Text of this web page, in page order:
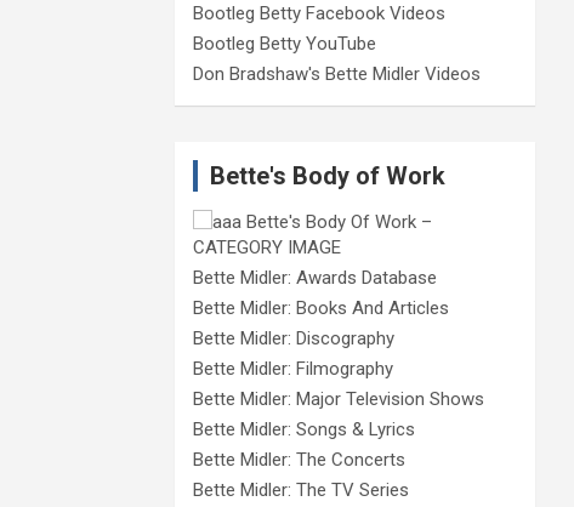
Bootleg Betty Facebook Videos
Bootleg Betty YouTube
Don Bradshaw's Bette Midler Videos
Bette's Body of Work
Bette Midler: Awards Database
Bette Midler: Books And Articles
Bette Midler: Discography
Bette Midler: Filmography
Bette Midler: Major Television Shows
Bette Midler: Songs & Lyrics
Bette Midler: The Concerts
Bette Midler: The TV Series